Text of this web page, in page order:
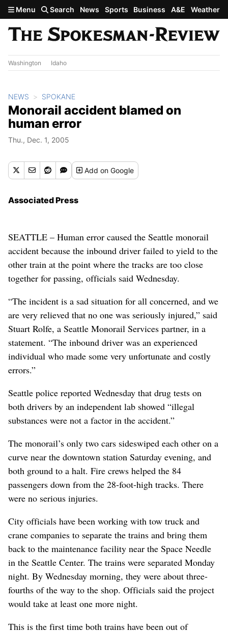
Skip to main content
Menu Search News Sports Business A&E Weather
Washington Idaho
NEWS SPOKANE
Monorail accident blamed on
human error
Thu., Dec. 1, 2005
Addon Google
Associated Press
SEATTLE – Human error caused the Seattle monorail
accident because the inbound driver failed to yield to the
other train at the point where the tracks are too close
together for passing, officials said Wednesday.
“The incident is a sad situation for all concerned, and we
are very relieved that no one was seriously injured,” said
Stuart Rolfe, a Seattle Monorail Services partner, in a
statement. “The inbound driver was an experienced
individual who made some very unfortunate and costly
errors.”
Seattle police reported Wednesday that drug tests on
both drivers by an independent lab showed “illegal
substances were not a factor in the accident.”
The monorail’s only two cars sideswiped each other on a
curve near the downtown station Saturday evening, and
both ground to a halt. Fire crews helped the 84
passengers down from the 28-foot-high tracks. There
were no serious injuries.
City officials have been working with tow truck and
crane companies to separate the trains and bring them
back to the maintenance facility near the Space Needle
in the Seattle Center. The trains were separated Monday
night. By Wednesday morning, they were about three-
fourths of the way to the shop. Officials said the project
would take at least one more night.
This is the first time both trains have been out of